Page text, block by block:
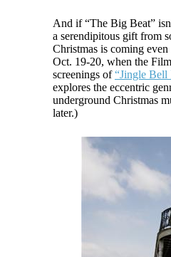
And if “The Big Beat”
a serendipitous gift from
Christmas is coming
Oct. 19-20, when the
screenings of“Jingle Bell
explores the eccentric
underground Christmas
later.)